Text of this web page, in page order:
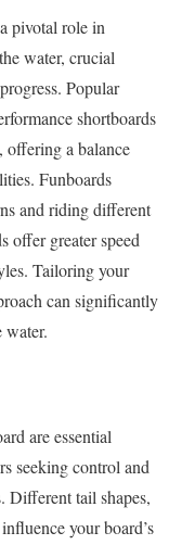
pivotal role in
water, crucial
Popular
shortboards
offering a balance
Funboards
and riding different
offer greater speed
Tailoring your
can significantly
water.
are essential
seeking control and
Different tail shapes,
your board’s